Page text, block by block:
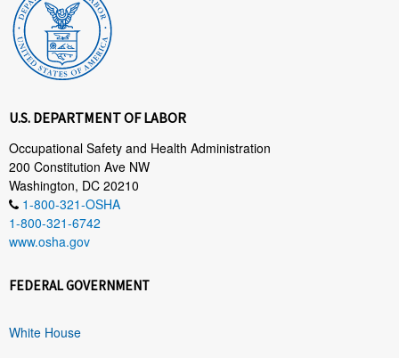
U.S. DEPARTMENT OF LABOR
Occupational Safety and Health Administration
200 Constitution Ave NW
Washington, DC 20210
1-800-321-OSHA
1-800-321-6742
www.osha.gov
FEDERAL GOVERNMENT
White House